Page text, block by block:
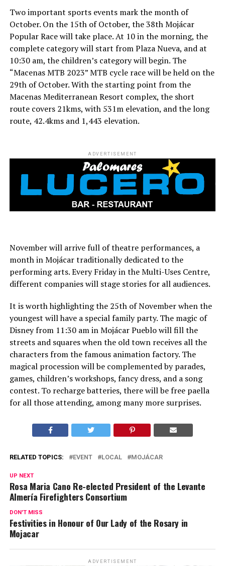
Two important sports events mark the month of
October. On the 15th of October, the 38th Mojácar
Popular Race will take place. At 10 in the morning, the
complete category will start from Plaza Nueva, and at
10:30 am, the children’s category will begin. The
“Macenas MTB 2023” MTB cycle race will be held on the
29th of October. With the starting point from the
Macenas Mediterranean Resort complex, the short
route covers 21kms, with 531m elevation, and the long
route, 42.4kms and 1,443 elevation.
ADVERTISEMENT
November will arrive full of theatre performances, a
month in Mojácar traditionally dedicated to the
performing arts. Every Friday in the Multi-Uses Centre,
different companies will stage stories for all audiences.
It is worth highlighting the 25th of November when the
youngest will have a special family party. The magic of
Disney from 11:30 am in Mojácar Pueblo will fill the
streets and squares when the old town receives all the
characters from the famous animation factory. The
magical procession will be complemented by parades,
games, children’s workshops, fancy dress, and a song
contest. To recharge batteries, there will be free paella
for all those attending, among many more surprises.
RELATED TOPICS: EVENT LOCAL MOJÁCAR
UP NEXT
Rosa Maria Cano Re-elected President of the Levante
Almería Firefighters Consortium
DON'T MISS
Festivities in Honour of Our Lady of the Rosary in
Mojacar
ADVERTISEMENT